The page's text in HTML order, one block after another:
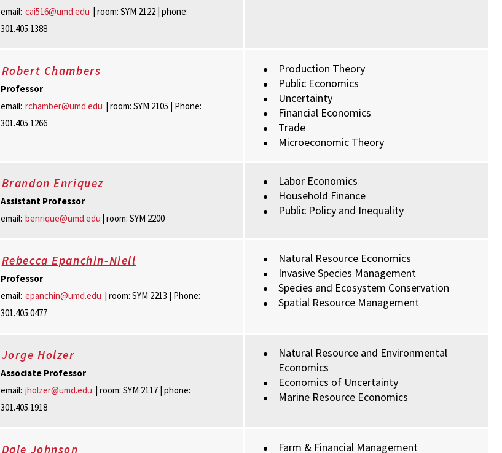
email: cai516@umd.edu | room: SYM 2122 | phone:
301.405.1388
Robert Chambers
Professor
email: rchamber@umd.edu | room: SYM 2105 | Phone:
301.405.1266
Production Theory
Public Economics
Uncertainty
Financial Economics
Trade
Microeconomic Theory
Brandon Enriquez
Assistant Professor
email: benrique@umd.edu | room: SYM 2200
Labor Economics
Household Finance
Public Policy and Inequality
Rebecca Epanchin-Niell
Professor
email: epanchin@umd.edu | room: SYM 2213 | Phone:
301.405.0477
Natural Resource Economics
Invasive Species Management
Species and Ecosystem Conservation
Spatial Resource Management
Jorge Holzer
Associate Professor
email: jholzer@umd.edu | room: SYM 2117 | phone:
301.405.1918
Natural Resource and Environmental
Economics
Economics of Uncertainty
Marine Resource Economics
Dale Johnson
Farm & Financial Management